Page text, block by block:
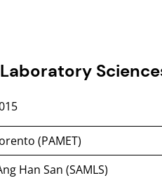
(PAMET)
Han San (SAMLS)